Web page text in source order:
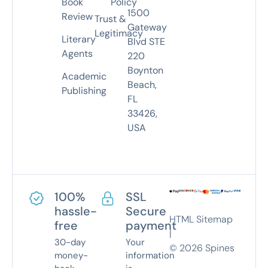
Review
Literary
Agents
Academic
Publishing
Trust &
Legitimacy
1500
Gateway
Blvd STE
220
Boynton
Beach,
FL
33426,
USA
100%
hassle-
free
30-day
money-
SSL
Secure
payment
Your
information
HTML Sitemap
|
© 2026 Spines